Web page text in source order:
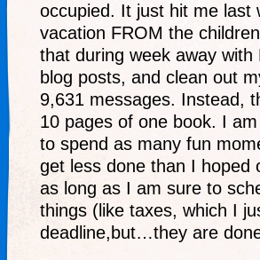
occupied. It just hit me last
vacation FROM the
that during week away with
blog posts, and clean out
9,631 messages. Instead,
10 pages of one book. I
to spend as many fun
get less done than I hoped
as long as I am sure to
things (like taxes, which I
deadline,but…they are